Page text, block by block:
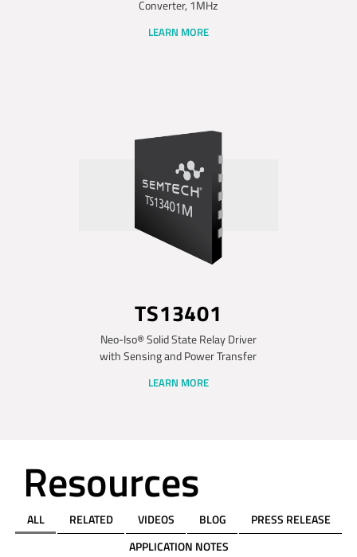
Converter, 1MHz
LEARN MORE
TS13401
Neo-Iso® Solid State Relay Driver
with Sensing and Power Transfer
LEARN MORE
Resources
ALL RELATED VIDEOS BLOG
PRESS RELEASE
APPLICATION NOTES